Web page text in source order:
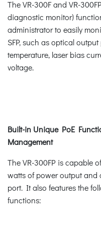
The VR-300F and VR-
diagnostic monitor)
administrator to easily
SFP, such as optical
temperature, laser bias
voltage.
Built-in Unique PoE
Management
The VR-300FP is capable
watts of power output and
port. It also features the
functions: